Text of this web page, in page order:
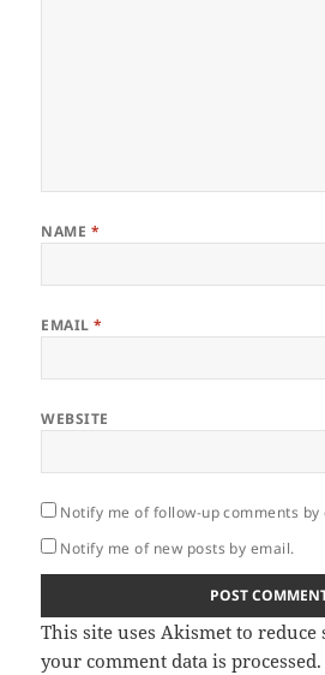
NAME *
EMAIL*
WEBSITE
Notify me of follow-up comments by
Notify me of new posts by email.
This site uses Akismet to reduce
your comment data is processed.